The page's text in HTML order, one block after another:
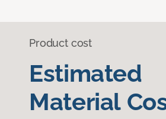
Product cost
Estimated
Material